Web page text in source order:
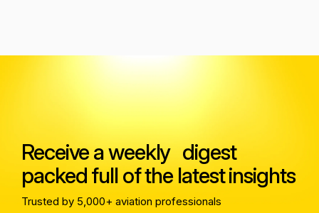
Receive a weekly digest
packed full of the latest insights
Trusted by 5,000+ aviation professionals